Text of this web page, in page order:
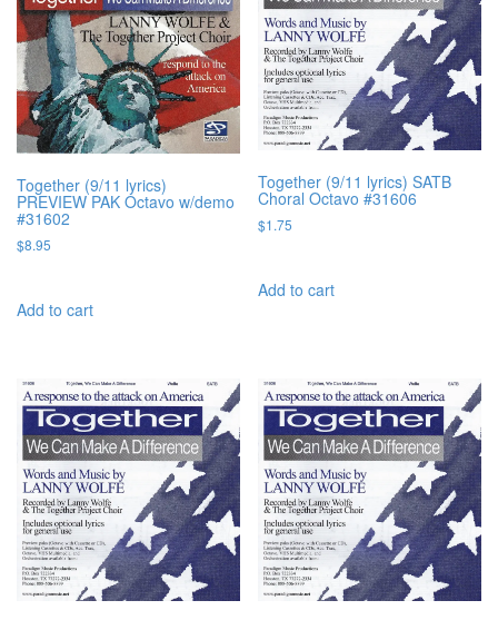
Together (9/11 lyrics)
PREVIEW PAK Octavo w/demo
#31602
$8.95
Add to cart
Together (9/11 lyrics) SATB
Choral Octavo #31606
$1.75
Add to cart